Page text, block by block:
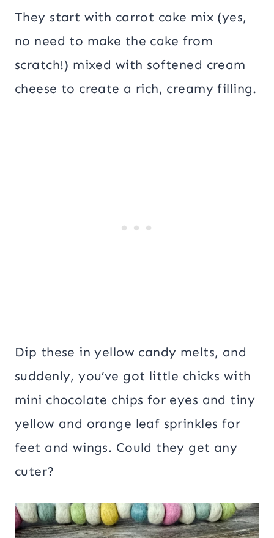
They start with carrot cake mix (yes,
no need to make the cake from
scratch!) mixed with softened cream
cheese to create a rich, creamy filling.
Dip these in yellow candy melts, and
suddenly, you’ve got little chicks with
mini chocolate chips for eyes and tiny
yellow and orange leaf sprinkles for
feet and wings. Could they get any
cuter?